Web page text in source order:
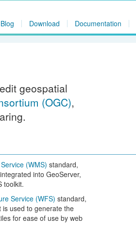
Blog Download Documentation
geospatial
(OGC),
(WMS) standard,
into GeoServer,
toolkit.
Service (WFS) standard,
used to generate the
for ease of use by web